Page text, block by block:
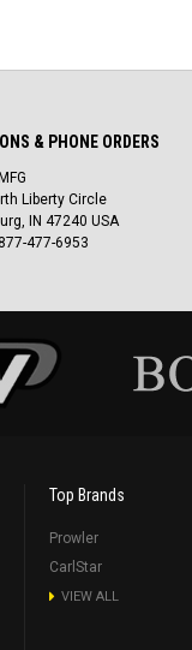
& PHONE ORDERS
Liberty Circle
IN 47240 USA
477-6953
Top Brands
Prowler
CarlStar
VIEW ALL